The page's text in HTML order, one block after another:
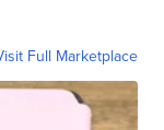
Full Marketplace